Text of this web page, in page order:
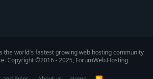
the world's fastest growing web hosting community
Copyright ©2016 - 2025, ForumWeb.Hosting